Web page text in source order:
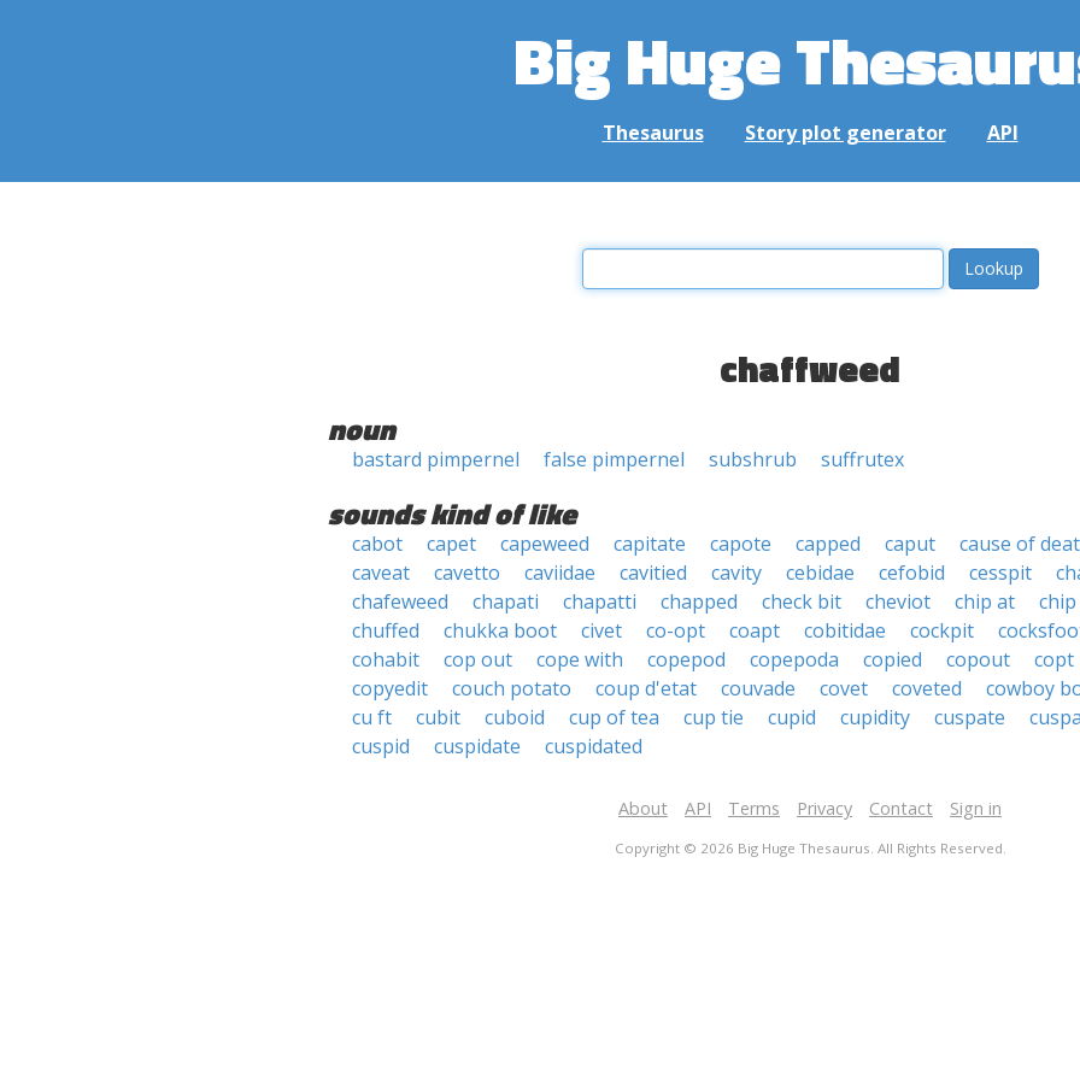
Big Huge
Thesaurus Story plot generator API
chaffweed
noun
bastard pimpernel false pimpernel subshrub suffrutex
sounds kind of like
cabot capet capeweed capitate capote capped caput
cause of
caveat
cavetto caviidae cavitied cavity cebidae cefobid cesspit
chafeweed
chapati chapatti chapped check bit cheviot chip at
chuffed
chukka boot civet co-opt coapt cobitidae cockpit
cohabit
cop out cope with copepod copepoda copied copout
copt
copyedit
couch potato coup d'etat couvade covet coveted
cowboy
cu ft
cubit cuboid cup of tea cup tie cupid cupidity cuspate
cuspid
cuspidate cuspidated
About API Terms Privacy Contact Sign in
Copyright © 2026 Big Huge Thesaurus. All Rights Reserved.